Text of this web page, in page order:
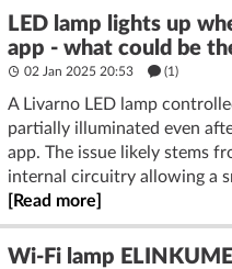
LED lamp lights up
app - what could be
02 Jan 2025 20:53 (1)
A Livarno LED lamp
partially illuminated even
app. The issue likely stems
internal circuitry allowing a
[Read more]
Wi-Fi lamp